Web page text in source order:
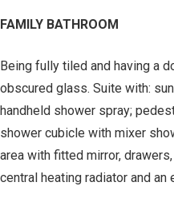
FAMILY BATHROOM
Being fully tiled and having a
obscured glass. Suite with:
handheld shower spray;
shower cubicle with mixer
area with fitted mirror,
central heating radiator and an